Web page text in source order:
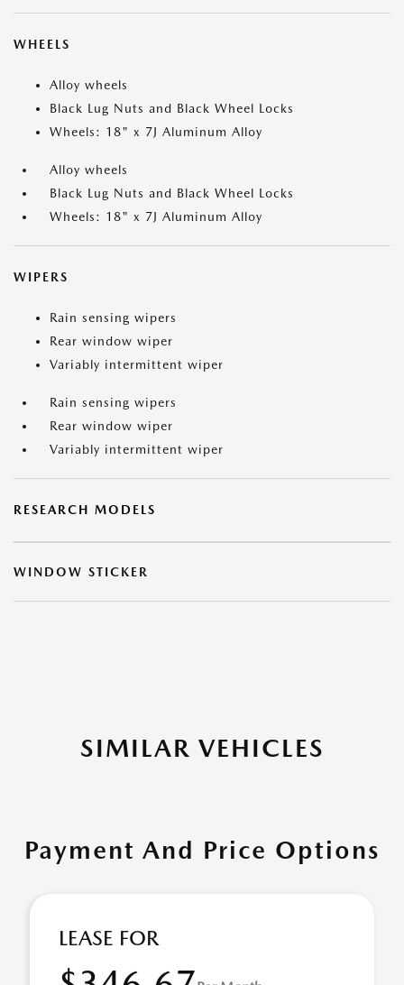
WHEELS
Alloy wheels
Black Lug Nuts and Black Wheel Locks
Wheels: 18" x 7J Aluminum Alloy
Alloy wheels
Black Lug Nuts and Black Wheel Locks
Wheels: 18" x 7J Aluminum Alloy
WIPERS
Rain sensing wipers
Rear window wiper
Variably intermittent wiper
Rain sensing wipers
Rear window wiper
Variably intermittent wiper
RESEARCH MODELS
WINDOW STICKER
SIMILAR VEHICLES
Payment And Price Options
LEASE FOR